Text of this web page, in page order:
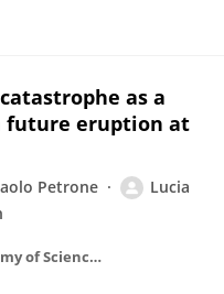
as a
future eruption at
Petrone
Lucia
Proceedings of the National Academy of Sciences of the United States of America